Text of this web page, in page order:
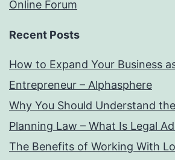
Online Forum
Recent Posts
How to Expand Your Business
Entrepreneur – Alphasphere
Why You Should Understand
Planning Law – What Is Legal
The Benefits of Working With